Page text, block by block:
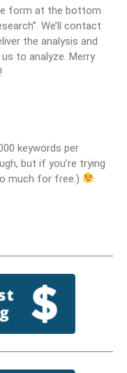
form at the bottom
We’ll contact
the analysis and
to analyze. Merry
keywords per
but if you’re trying
much for free.)